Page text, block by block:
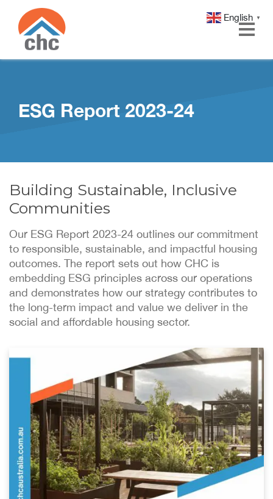
ESG Report 2023-24
Building Sustainable, Inclusive
Communities
Our ESG Report 2023-24 outlines our commitment
to responsible, sustainable, and impactful housing
outcomes. The report sets out how CHC is
embedding ESG principles across our operations
and demonstrates how our strategy contributes to
the long-term impact and value we deliver in the
social and affordable housing sector.
English ▼